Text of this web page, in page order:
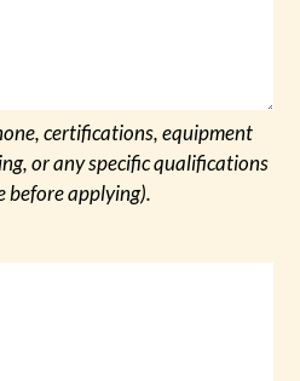
certifications, equipment
or any specific qualifications
before applying).